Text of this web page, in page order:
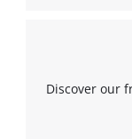
Discover our